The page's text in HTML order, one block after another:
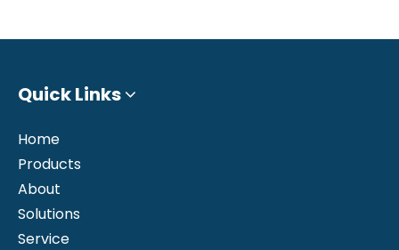
Quick Links
Home
Products
About
Solutions
Service